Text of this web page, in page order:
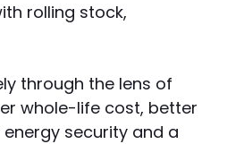
rolling stock,
through the lens of
whole-life cost, better
security and a